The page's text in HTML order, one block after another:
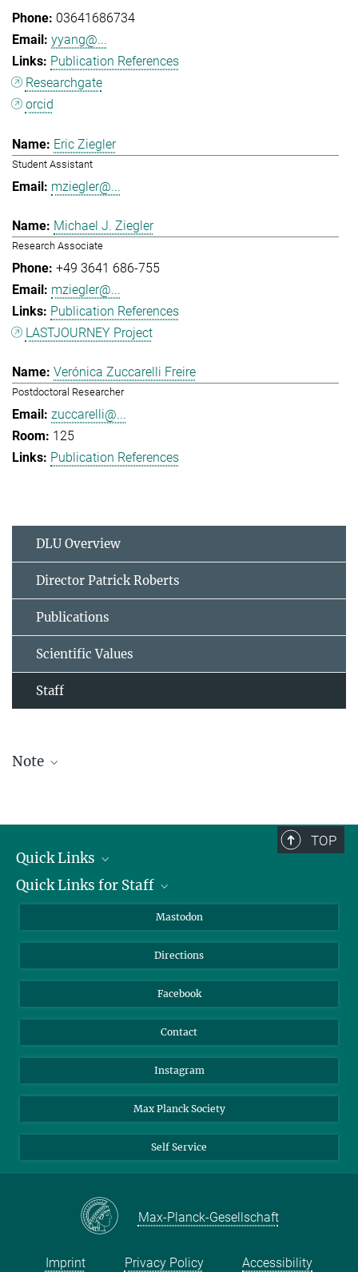
03641686734
yyang@...
Publication References
Researchgate
orcid
Eric Ziegler
Student Assistant
mziegler@...
Michael J. Ziegler
Research Associate
+49 3641 686-755
mziegler@...
Publication References
LASTJOURNEY Project
Verónica Zuccarelli Freire
Postdoctoral Researcher
zuccarelli@...
125
Publication References
DLU Overview
Director Patrick Roberts
Publications
Scientific Values
Staff
Note
TOP
Quick Links
Job Offers
Quick Links for Staff
Webmail
Nextcloud
Mastodon
Directions
Facebook
Contact
Instagram
Max Planck Society
Self Service
Max-Planck-Gesellschaft
Imprint Privacy Policy Accessibility